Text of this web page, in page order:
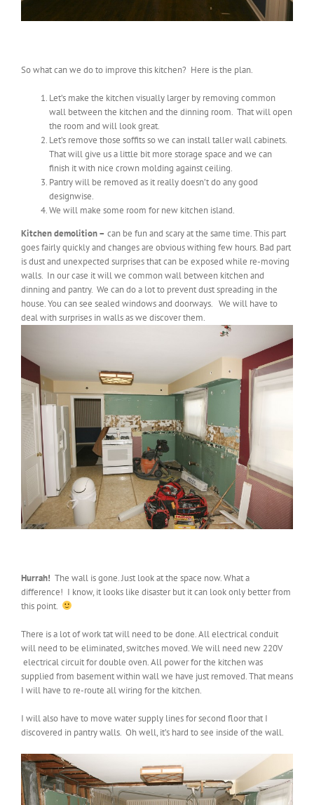
So what can we do to improve this kitchen? Here is the plan.
Let’s make the kitchen visually larger by removing common
wall between the kitchen and the dinning room. That will open
the room and will look great.
Let’s remove those soffits so we can install taller wall cabinets.
That will give us a little bit more storage space and we can
finish it with nice crown molding against ceiling.
Pantry will be removed as it really doesn’t do any good
designwise.
We will make some room for new kitchen island.
Kitchen demolition – can be fun and scary at the same time. This part
goes fairly quickly and changes are obvious withing few hours. Bad part
is dust and unexpected surprises that can be exposed while re-moving
walls. In our case it will we common wall between kitchen and
dinning and pantry. We can do a lot to prevent dust spreading in the
house. You can see sealed windows and doorways. We will have to
deal with surprises in walls as we discover them.
Hurrah! The wall is gone. Just look at the space now. What a
difference! I know, it looks like disaster but it can look only better from
this point.
There is a lot of work tat will need to be done. All electrical conduit
will need to be eliminated, switches moved. We will need new 220V
electrical circuit for double oven. All power for the kitchen was
supplied from basement within wall we have just removed. That means
I will have to re-route all wiring for the kitchen.
I will also have to move water supply lines for second floor that I
discovered in pantry walls. Oh well, it’s hard to see inside of the wall.